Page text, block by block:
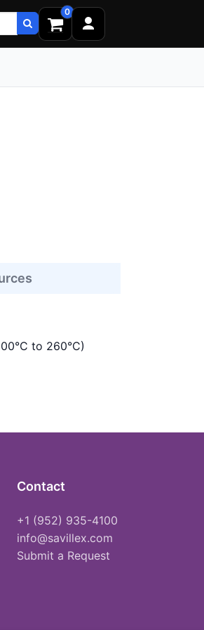
0
to 260°C)
Contact
+1 (952) 935-4100
info@savillex.com
Submit a Request